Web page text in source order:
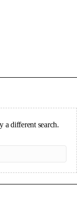
a different search.